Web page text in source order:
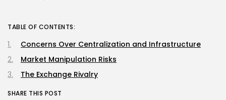
TABLE OF CONTENTS:
Concerns Over Centralization and Infrastructure
Market Manipulation Risks
The Exchange Rivalry
SHARE THIS POST